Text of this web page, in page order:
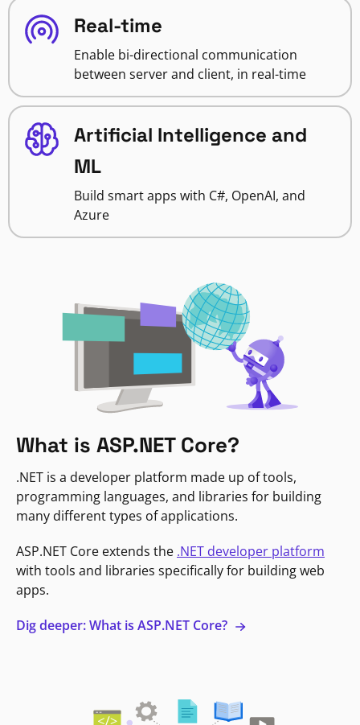
Real-time
Enable bi-directional communication
between server and client, in real-time
Artificial Intelligence and
ML
Build smart apps with C#, OpenAI, and
Azure
What is ASP.NET Core?
.NET is a developer platform made up of tools,
programming languages, and libraries for building
many different types of applications.
ASP.NET Core extends the .NET developer platform
with tools and libraries specifically for building web
apps.
Dig deeper: What is ASP.NET Core?